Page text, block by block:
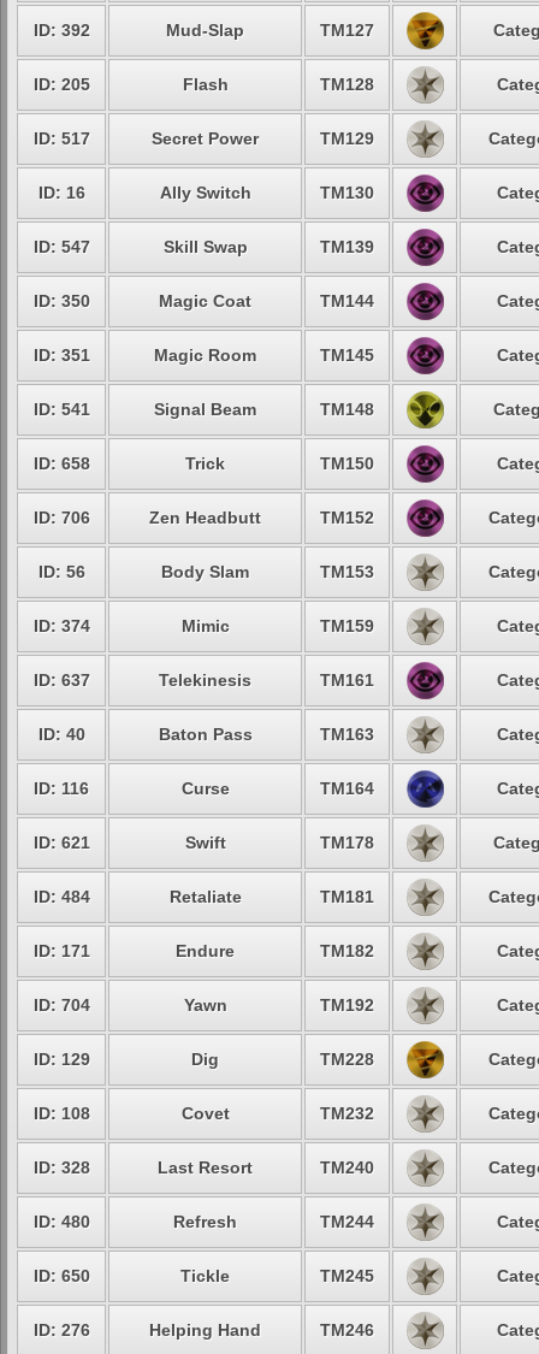
ID: 392 Mud-Slap TM127
ID: 205 Flash TM128
ID: 517 Secret Power TM129
ID: 16 Ally Switch TM130
ID: 547 Skill Swap TM139
ID: 350 Magic Coat TM144
ID: 351 Magic Room TM145
ID: 541 Signal Beam TM148
ID: 658 Trick TM150
ID: 706 Zen Headbutt TM152
ID: 56 Body Slam TM153
ID: 374 Mimic TM159
ID: 637 Telekinesis TM161
ID: 40 Baton Pass TM163
ID: 116 Curse TM164
ID: 621 Swift TM178
ID: 484 Retaliate TM181
ID: 171 Endure TM182
ID: 704 Yawn TM192
ID: 129 Dig TM228
ID: 108 Covet TM232
ID: 328 Last Resort TM240
ID: 480 Refresh TM244
ID: 650 Tickle TM245
ID: 276 Helping Hand TM246